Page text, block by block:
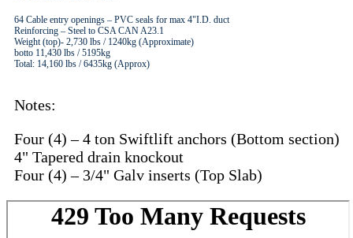
64 Cable entry openings – PVC seals for max 4"I.D. duct
Reinforcing – Steel to CSA CAN A23.1
Weight (top)- 2,730 lbs / 1240kg (Approximate)
botto 11,430 lbs / 5195kg
Total: 14,160 lbs / 6435kg (Approx)
Notes:
Four (4) – 4 ton Swiftlift anchors (Bottom section)
4" Tapered drain knockout
Four (4) – 3/4" Galv inserts (Top Slab)